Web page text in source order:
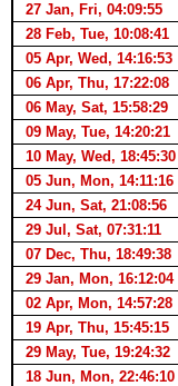
27 Jan, Fri, 04:09:55
28 Feb, Tue, 10:08:41
05 Apr, Wed, 14:16:53
06 Apr, Thu, 17:22:08
06 May, Sat, 15:58:29
09 May, Tue, 14:20:21
10 May, Wed, 18:45:30
05 Jun, Mon, 14:11:16
24 Jun, Sat, 21:08:56
29 Jul, Sat, 07:31:11
07 Dec, Thu, 18:49:38
29 Jan, Mon, 16:12:04
02 Apr, Mon, 14:57:28
19 Apr, Thu, 15:45:15
29 May, Tue, 19:24:32
18 Jun, Mon, 22:46:10